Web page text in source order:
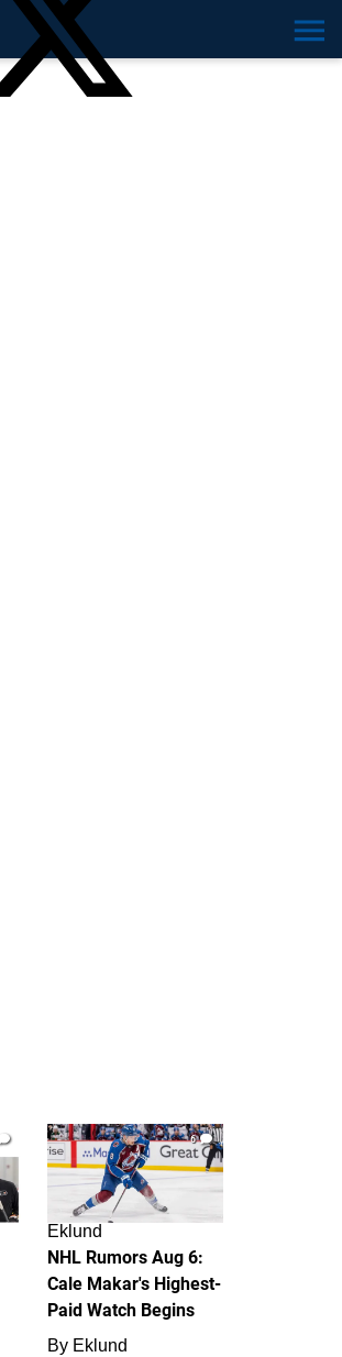
6
Eklund
NHL Rumors Aug 6:
Cale Makar's Highest-
Paid Watch Begins
By Eklund